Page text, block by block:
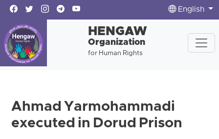
English
HENGAW
Organization
for Human Rights
Ahmad Yarmohammadi
executed in Dorud Prison